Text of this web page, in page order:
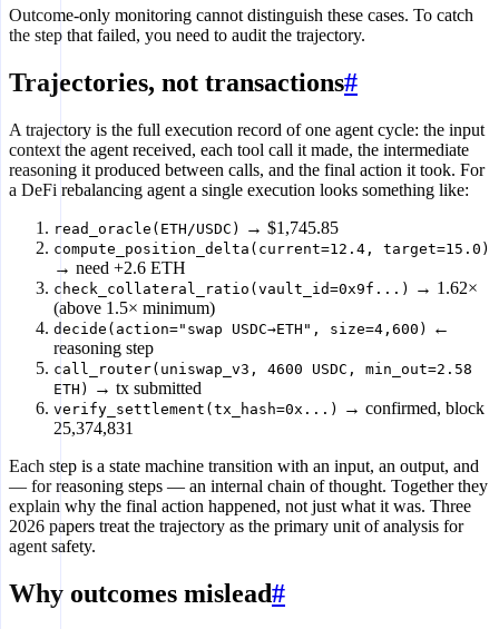
Outcome-only monitoring cannot distinguish these cases. To catch
the step that failed, you need to audit the trajectory.
Trajectories, not transactions#
A trajectory is the full execution record of one agent cycle: the input
context the agent received, each tool call it made, the intermediate
reasoning it produced between calls, and the final action it took. For
a DeFi rebalancing agent a single execution looks something like:
read_oracle(ETH/USDC) → $1,745.85
compute_position_delta(current=12.4, target=15.0)
→ need +2.6 ETH
check_collateral_ratio(vault_id=0x9f...)
→ 1.62×
(above 1.5× minimum)
decide(action="swap USDC→ETH", size=4,600)
←
reasoning step
call_router(uniswap_v3, 4600 USDC, min_out=2.58
ETH)
→ tx submitted
verify_settlement(tx_hash=0x...)
→ confirmed, block
25,374,831
Each step is a state machine transition with an input, an output, and
— for reasoning steps — an internal chain of thought. Together they
explain why the final action happened, not just what it was. Three
2026 papers treat the trajectory as the primary unit of analysis for
agent safety.
Why outcomes mislead#